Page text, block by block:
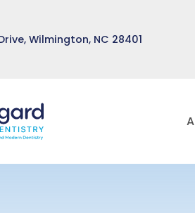
Wilmington, NC 28401